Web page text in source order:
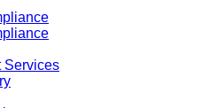
Services